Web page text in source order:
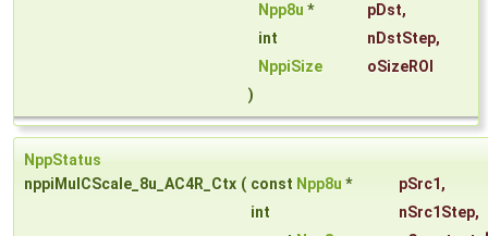
Npp8u * pDst,
int
nDstStep,
NppiSize
oSizeROI
)
NppStatus
nppiMulCScale_8u_AC4R_Ctx ( const Npp8u * pSrc1 ,
int
nSrc1Step,